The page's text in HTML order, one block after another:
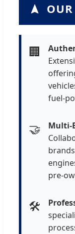
🏢
fuel-
🤝
Multi-
pre-
🛠️